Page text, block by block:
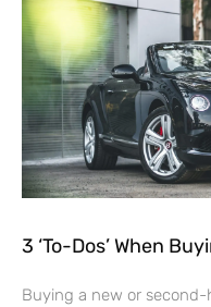
3 ‘To-Dos’ When
Buying a new or